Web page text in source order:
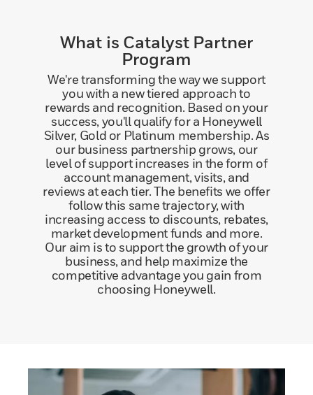
What is Catalyst Partner
Program
We're transforming the way we support
you with a new tiered approach to
rewards and recognition. Based on your
success, you'll qualify for a Honeywell
Silver, Gold or Platinum membership. As
our business partnership grows, our
level of support increases in the form of
account management, visits, and
reviews at each tier. The benefits we offer
follow this same trajectory, with
increasing access to discounts, rebates,
market development funds and more.
Our aim is to support the growth of your
business, and help maximize the
competitive advantage you gain from
choosing Honeywell.